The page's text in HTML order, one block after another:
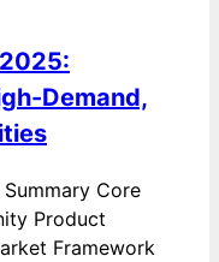
Demand,
Core
Product
Framework